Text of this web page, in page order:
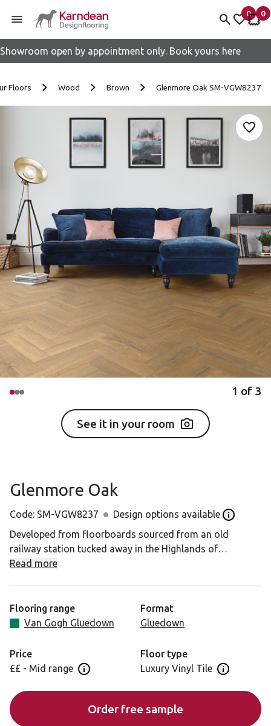
Skip to content
Showroom open by appointment only. Book yours here
0
items
My
0
My
Floors Wood Brown Glenmore Oak SM-VGW8237
Add
1 of 3
See it in your room
Glenmore Oak
Code: SM-VGW8237 Design options available Open the
Developed from floorboards sourced from an old
railway station tucked away in the Highlands of
Scotland, Glenmore Oak features subtle variation within
With well-balanced cracks and marks that bring a sense
authentic real wood finish with its unique natural wood
grain emboss.
This design also comes in a:
56” x 9” (1422mm x 228mm) full length gluedown plank.
Read more
Flooring range
Van Gogh Gluedown
Format
Gluedown
Price
££ - Mid range Open price information panel
Floor type
Luxury Vinyl Tile Open floor
Order free sample